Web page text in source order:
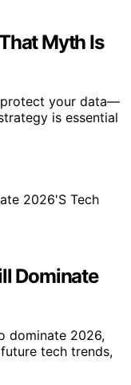
Myth Is
protect your data—
is essential
Dominate
dominate 2026,
tech trends,